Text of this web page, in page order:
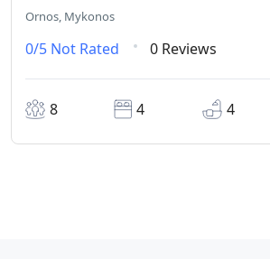
Ornos, Mykonos
0/5 Not Rated 0 Reviews
8 4 4